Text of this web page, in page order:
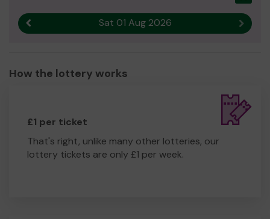
Sat 01 Aug 2026 Next
How the lottery works
£1 per ticket
That's right, unlike many other lotteries, our
lottery tickets are only £1 per week.